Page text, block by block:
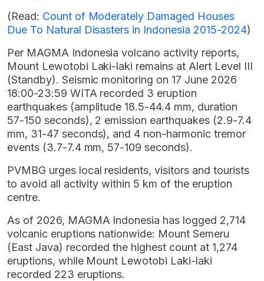
(Read: Count of Moderately Damaged Houses
Due To Natural Disasters in Indonesia 2015-2024)
Per MAGMA Indonesia volcano activity reports,
Mount Lewotobi Laki-laki remains at Alert Level III
(Standby). Seismic monitoring on 17 June 2026
18:00-23:59 WITA recorded 3 eruption
earthquakes (amplitude 18.5-44.4 mm, duration
57-150 seconds), 2 emission earthquakes (2.9-7.4
mm, 31-47 seconds), and 4 non-harmonic tremor
events (3.7-7.4 mm, 57-109 seconds).
PVMBG urges local residents, visitors and tourists
to avoid all activity within 5 km of the eruption
centre.
As of 2026, MAGMA Indonesia has logged 2,714
volcanic eruptions nationwide: Mount Semeru
(East Java) recorded the highest count at 1,274
eruptions, while Mount Lewotobi Laki-laki
recorded 223 eruptions.